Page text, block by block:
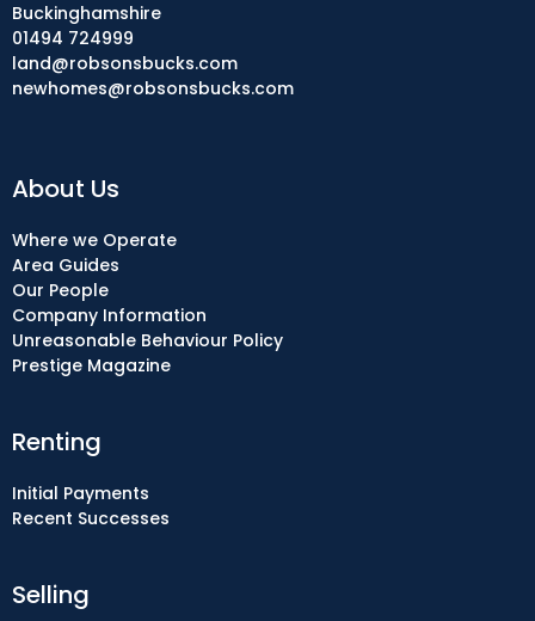
Selling
Renting
Initial Payments
Recent Successes
About Us
Where we Operate
Area Guides
Our People
Company Information
Unreasonable Behaviour Policy
Prestige Magazine
Buckinghamshire
01494 724999
land@robsonsbucks.com
newhomes@robsonsbucks.com